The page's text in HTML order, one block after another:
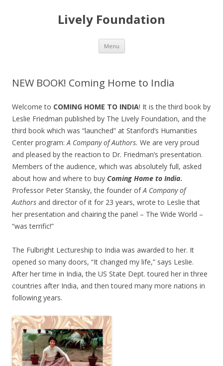
Lively Foundation
Menu Skip
content
NEW BOOK! Coming Home to India
Welcome to COMING HOME TO INDIA! It is the third book by
Leslie Friedman published by The Lively Foundation, and the
third book which was “launched” at Stanford’s Humanities
Center program:A Company of Authors. We are very proud
and pleased by the reaction to Dr. Friedman’s presentation.
Members of the audience, which was absolutely full, asked
about how and where to buy Coming Home to India.
Professor Peter Stansky, the founder ofA Company of
Authors and director of it for 23 years, wrote to Leslie that
her presentation and chairing the panel – The Wide World –
“was terrific!”
The Fulbright Lectureship to India was awarded to her. It
opened so many doors, “It changed my life,” says Leslie.
After her time in India, the US State Dept. toured her in three
countries after India, and then toured many more nations in
following years.